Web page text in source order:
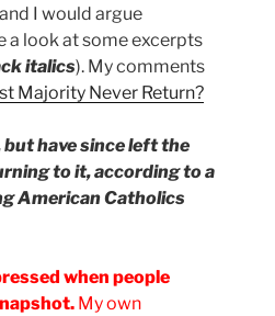
I would argue
a look at some excerpts
italics). My comments
Majority Never Return?
have since left the
to it, according to a
American Catholics
when people
My own